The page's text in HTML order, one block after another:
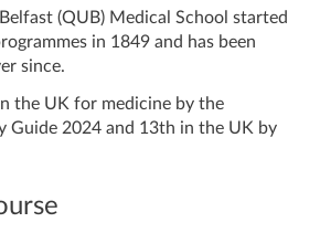
(QUB) Medical School started
in 1849 and has been
since.
the UK for medicine by the
Guide 2024 and 13th in the UK by